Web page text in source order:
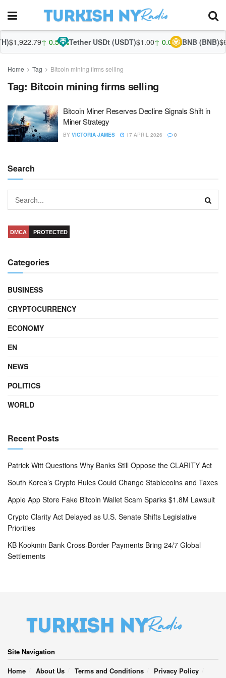
$1,922.79↑ 0.56%Tether USDt (USDT)$1.00↑ 0.02%BNB (BNB)
Home Tag Bitcoin mining firms selling
Tag: Bitcoin mining firms selling
Bitcoin Miner Reserves Decline Signals Shift in
Miner Strategy
BY VICTORIA JAMES 17 APRIL 2026 0
Search
DMCA PROTECTED
Categories
BUSINESS
CRYPTOCURRENCY
ECONOMY
EN
NEWS
POLITICS
WORLD
Recent Posts
Patrick Witt Questions Why Banks Still Oppose the CLARITY Act
South Korea’s Crypto Rules Could Change Stablecoins and Taxes
Apple App Store Fake Bitcoin Wallet Scam Sparks $1.8M Lawsuit
Crypto Clarity Act Delayed as U.S. Senate Shifts Legislative
Priorities
KB Kookmin Bank Cross-Border Payments Bring 24/7 Global
Settlements
Site Navigation
Home
About Us Terms and Conditions Privacy Policy